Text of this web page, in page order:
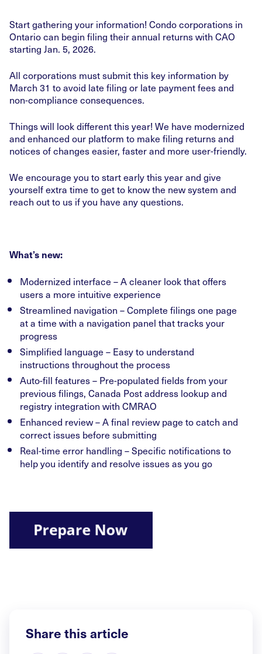
Start gathering your information! Condo corporations in
Ontario can begin filing their annual returns with CAO
starting Jan. 5, 2026.
All corporations must submit this key information by
March 31 to avoid late filing or late payment fees and
non-compliance consequences.
Things will look different this year! We have modernized
and enhanced our platform to make filing returns and
notices of changes easier, faster and more user-friendly.
We encourage you to start early this year and give
yourself extra time to get to know the new system and
reach out to us if you have any questions.
What’s new:
Modernized interface – A cleaner look that offers
users a more intuitive experience
Streamlined navigation – Complete filings one page
at a time with a navigation panel that tracks your
progress
Simplified language – Easy to understand
instructions throughout the process
Auto-fill features – Pre-populated fields from your
previous filings, Canada Post address lookup and
registry integration with CMRAO
Enhanced review – A final review page to catch and
correct issues before submitting
Real-time error handling – Specific notifications to
help you identify and resolve issues as you go
Share this article